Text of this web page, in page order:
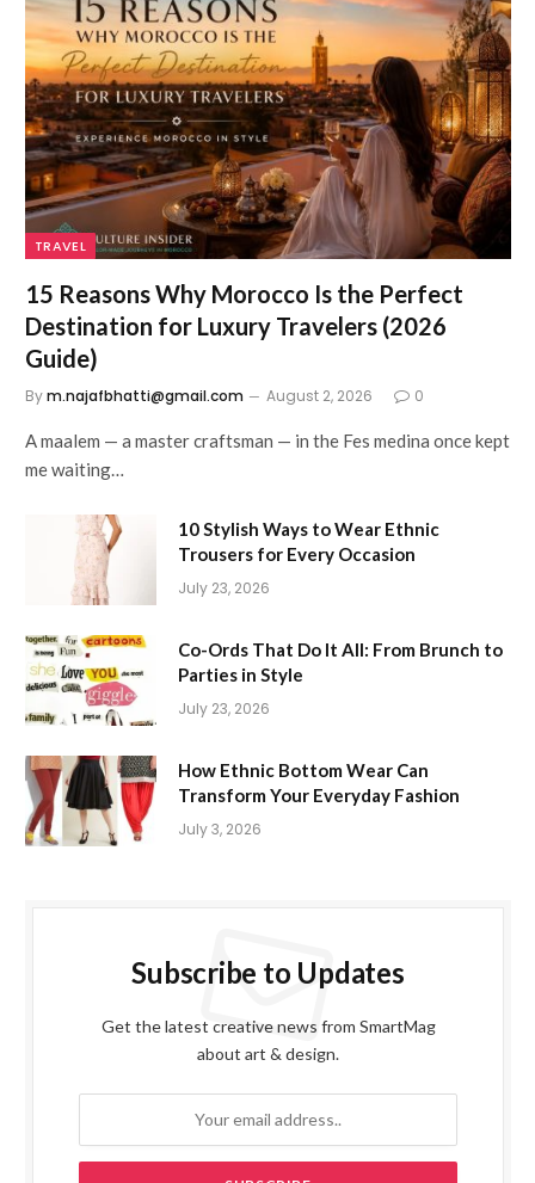
TRAVEL
15 Reasons Why Morocco Is the Perfect
Destination for Luxury Travelers (2026
Guide)
Bym.najafbhatti@gmail.com August 2, 2026 0
A maalem — a master craftsman — in the Fes medina once kept
me waiting…
10 Stylish Ways to Wear Ethnic
Trousers for Every Occasion
July 23, 2026
Co-Ords That Do It All: From Brunch to
Parties in Style
July 23, 2026
How Ethnic Bottom Wear Can
Transform Your Everyday Fashion
July 3, 2026
Subscribe to Updates
Get the latest creative news from SmartMag
about art & design.